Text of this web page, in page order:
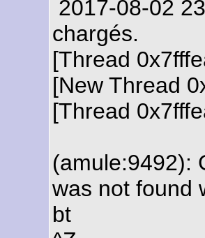
2017-08-02
chargés.
[Thread
[New Thread
[Thread
(amule:9492):
was not found
bt